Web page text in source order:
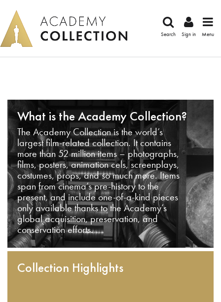
Search Sign in Menu
What is the Academy Collection?
The Academy Collection is the world’s
largest film-related collection. It contains
more than 52 million items – photographs,
films, posters, animation cels, screenplays,
costumes, props, and so much more. Items
span from cinema’s pre-history to the
present, and include one-of-a-kind pieces
only available thanks to the Academy’s
global acquisition, preservation, and
conservation efforts.
Collection Highlights